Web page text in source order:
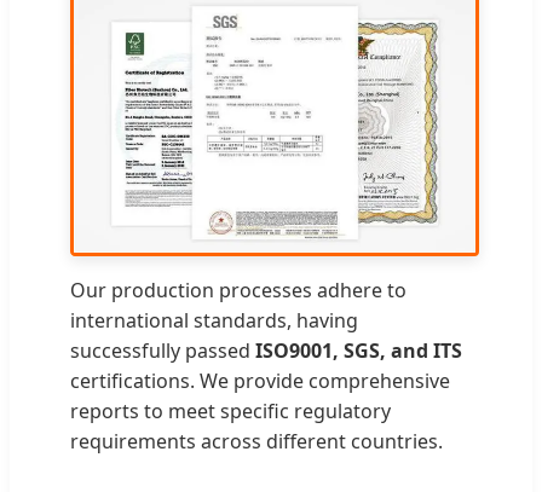
Our production processes adhere to
international standards, having
successfully passed ISO9001, SGS, and ITS
certifications. We provide comprehensive
reports to meet specific regulatory
requirements across different countries.